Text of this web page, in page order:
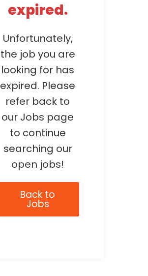
expired.
Unfortunately,
the job you are
looking for has
expired. Please
refer back to
our Jobs page
to continue
searching our
open jobs!
Back to
Jobs